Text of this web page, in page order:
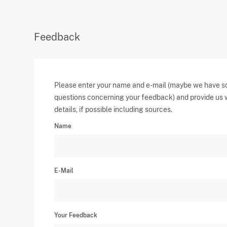
Feedback
Please enter your name and e-mail (maybe we have
questions concerning your feedback) and provide us
details, if possible including sources.
Name
E-Mail
Your Feedback